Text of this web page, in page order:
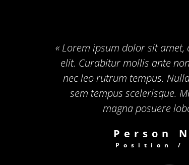
« Lorem ipsum dolor sit amet,
elit. Curabitur mollis ante
nec leo rutrum tempus.
sem tempus scelerisque.
magna posuere
Person
Position /